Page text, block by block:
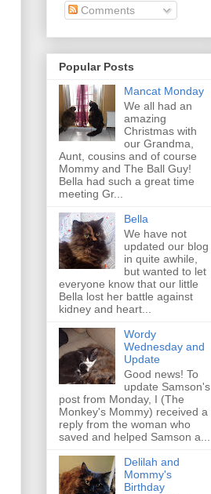
Comments
Popular Posts
Mancat Monday
We all had an
amazing
Christmas with
our Grandma,
Aunt, cousins and of course
Mommy and The Ball Guy!
Bella had such a great time
meeting Gr...
Bella
We have not
updated our blog
in quite awhile,
but wanted to let
everyone know that our little
Bella lost her battle against
kidney and heart...
Wordy
Wednesday and
Update
Good news! To
update Samson's
post from Monday, I (The
Monkey's Mommy) received a
reply from the woman who
saved and helped Samson a...
Delilah and
Mommy's
Birthday